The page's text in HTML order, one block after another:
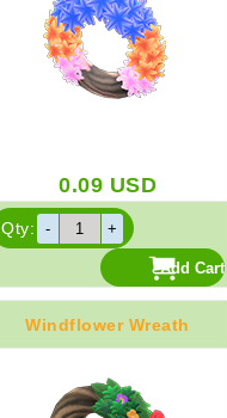
0.09 USD
Qty:
Windflower Wreath